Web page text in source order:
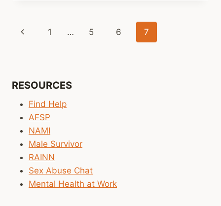
Page
Previous
1 … 5 6 7
RESOURCES
Find Help
AFSP
NAMI
Male Survivor
RAINN
Sex Abuse Chat
Mental Health at Work